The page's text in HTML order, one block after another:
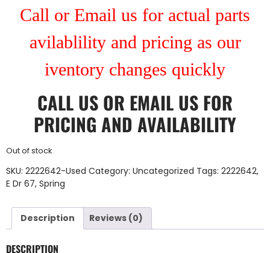
Call or Email us for actual parts
avilablility and pricing as our
iventory changes quickly
CALL US OR EMAIL US FOR
PRICING AND AVAILABILITY
Out of stock
SKU: 2222642-Used Category: Uncategorized Tags: 2222642,
E Dr 67, Spring
Description Reviews (0)
DESCRIPTION